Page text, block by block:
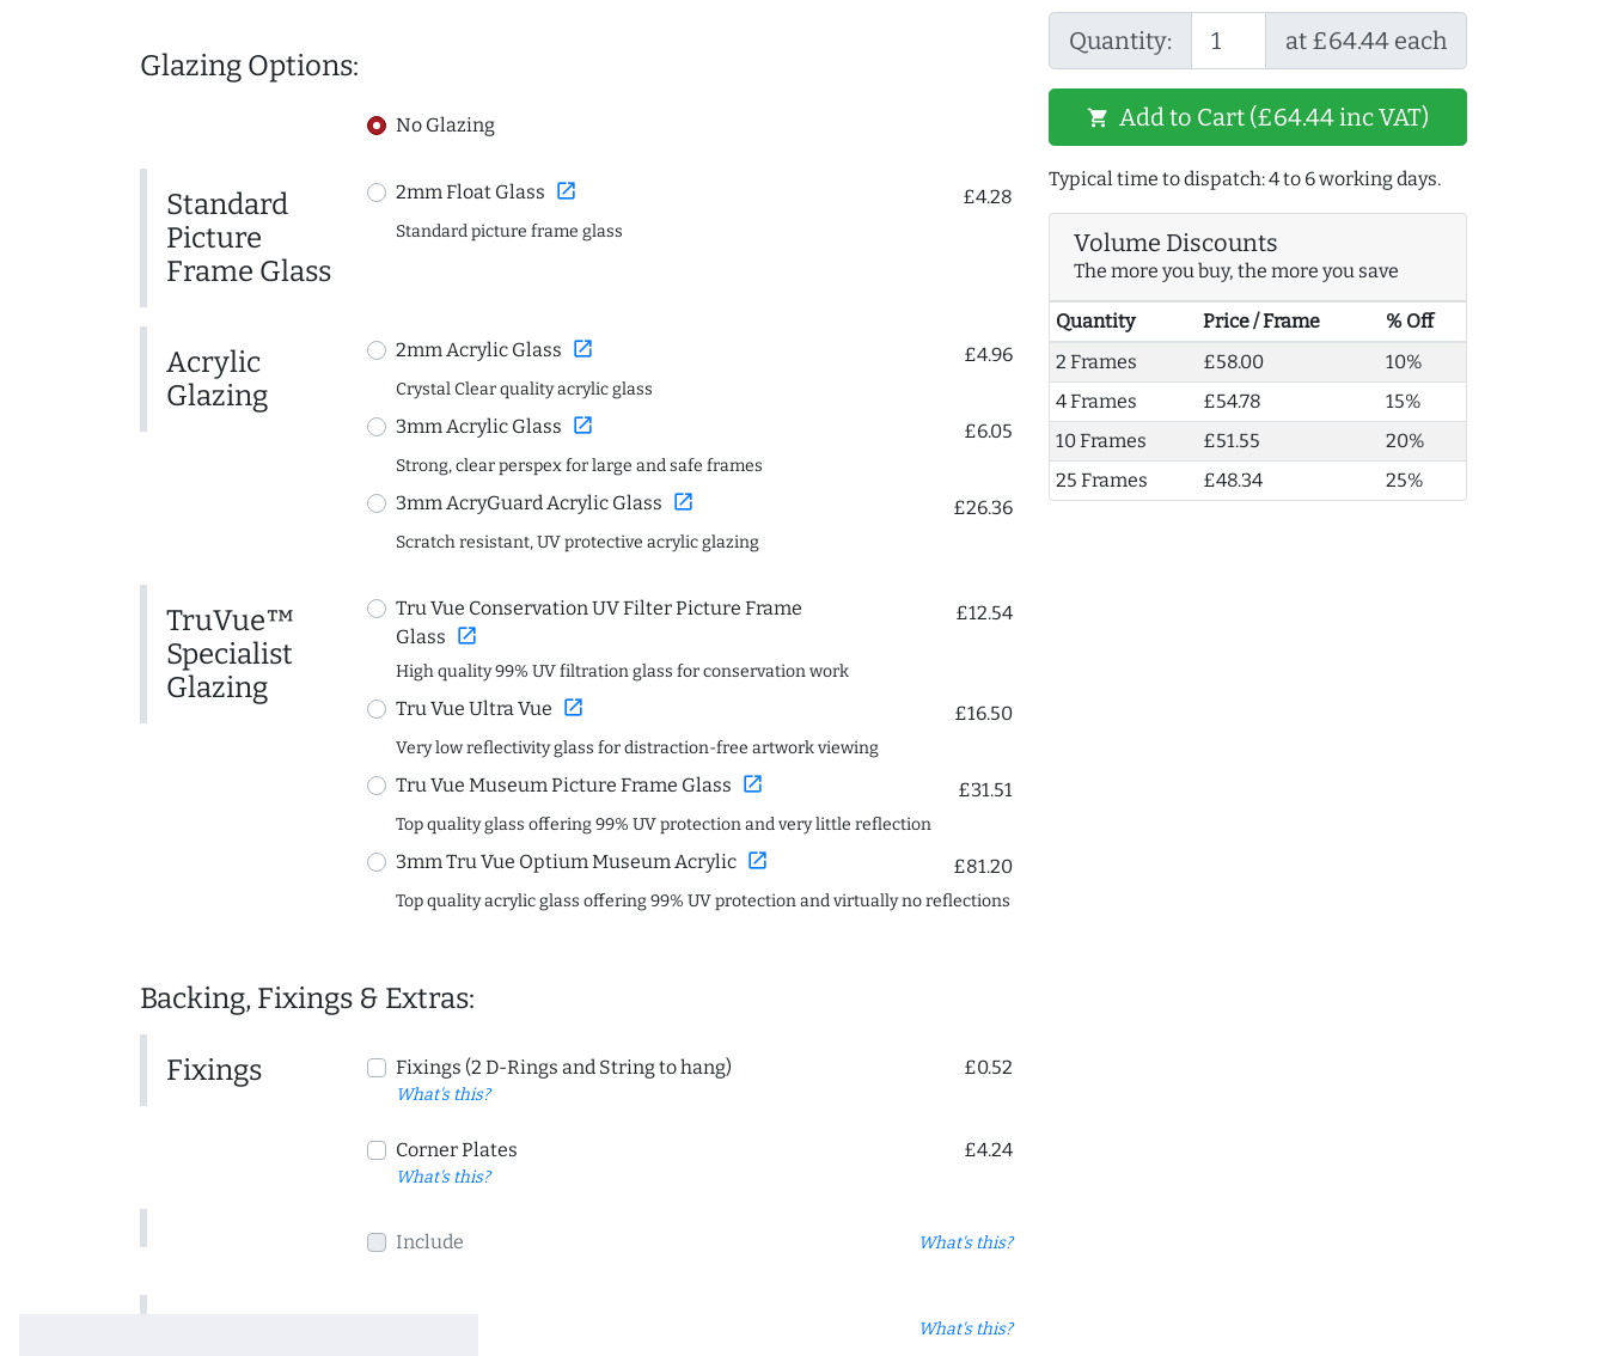
Glazing Options:
No Glazing
Standard
Picture
Frame Glass
2mm Float Glass open_in_new £4.28
Standard picture frame glass
Acrylic
Glazing
2mm Acrylic Glass open_in_new £4.96
Crystal Clear quality acrylic glass
3mm Acrylic Glass open_in_new £6.05
Strong, clear perspex for large and safe frames
3mm AcryGuard Acrylic Glass open_in_new £26.36
Scratch resistant, UV protective acrylic glazing
TruVue™
Specialist
Glazing
Tru Vue Conservation UV Filter Picture Frame
Glass open_in_new
£12.54
High quality 99% UV filtration glass for conservation work
Tru Vue Ultra Vue open_in_new £16.50
Very low reflectivity glass for distraction-free artwork viewing
Tru Vue Museum Picture Frame Glass open_in_new £31.51
Top quality glass offering 99% UV protection and very little reflection
3mm Tru Vue Optium Museum Acrylic open_in_new £81.20
Top quality acrylic glass offering 99% UV protection and virtually no reflections
Backing, Fixings & Extras:
Fixings Fixings (2 D-Rings and String to hang)
What's this?
£0.52
Corner Plates
What's this?
£4.24
Include What's this?
What's this?
Quantity: at £64.44 each
shopping_cart Add to Cart (£64.44 inc VAT)
Typical time to dispatch: 4 to 6 working days.
Volume Discounts
The more you buy, the more you save
Quantity Price / Frame
% Off
2 Frames
£58.00
10%
4 Frames
£54.78
15%
10 Frames
£51.55
20%
25 Frames
£48.34 25%